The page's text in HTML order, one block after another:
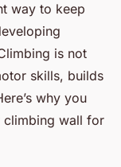
way to keep
is not
skills, builds
why you
climbing wall for